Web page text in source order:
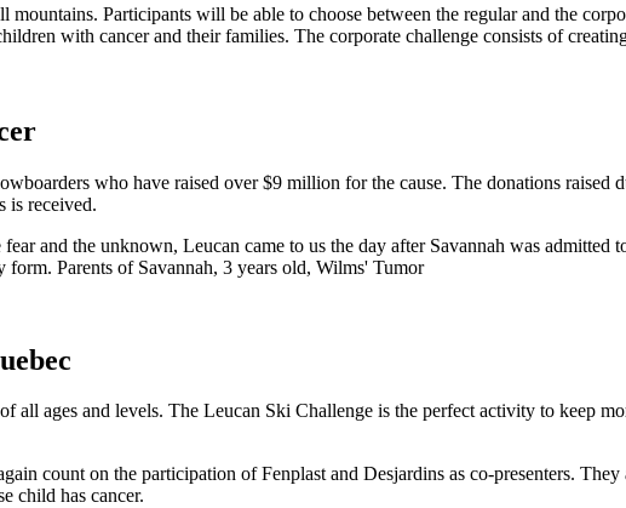
Participants will be able to choose between the regular and the
with cancer and their families. The corporate challenge consists of
who have raised over $9 million for the cause. The donations raised
is received.
and the unknown, Leucan came to us the day after Savannah was admitted
form. Parents of Savannah, 3 years old, Wilms' Tumor
ages and levels. The Leucan Ski Challenge is the perfect activity to keep
count on the participation of Fenplast and Desjardins as co-presenters.
child has cancer.